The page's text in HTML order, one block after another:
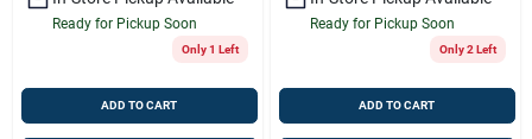
Ready for Pickup Soon
Only 1 Left
ADD TO CART
Ready for Pickup Soon
Only 2 Left
ADD TO CART